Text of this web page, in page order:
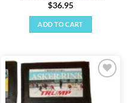
$36.95
ADD TO CART
wishlist